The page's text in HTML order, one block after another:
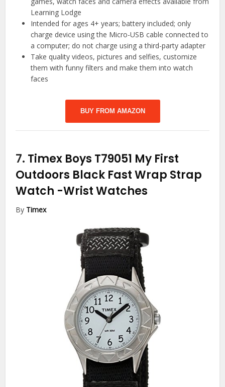
Learning Lodge
Intended for ages 4+ years; battery included; only
charge device using the Micro-USB cable connected to
a computer; do not charge using a third-party adapter
Take quality videos, pictures and selfies, customize
them with funny filters and make them into watch
faces
BUY FROM AMAZON
7. Timex Boys T79051 My First
Outdoors Black Fast Wrap Strap
Watch -Wrist Watches
By Timex